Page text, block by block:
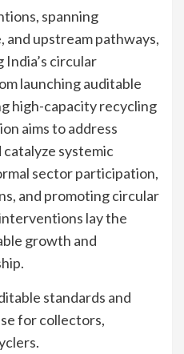
spanning
and upstream pathways,
circular
launching auditable
high-capacity recycling
aims to address
systemic
sector participation,
and promoting circular
lay the
growth and
standards and
for collectors,